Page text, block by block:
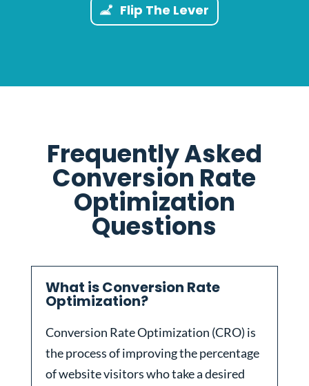
Flip The Lever
Frequently Asked
Conversion Rate
Optimization
Questions
What is Conversion Rate
Optimization?
Conversion Rate Optimization (CRO) is
the process of improving the percentage
of website visitors who take a desired